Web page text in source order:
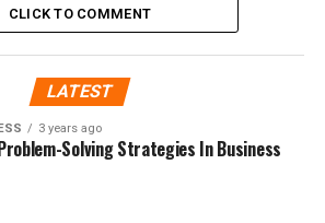
CLICK TO COMMENT
LATEST
3 years ago
Solving Strategies In Business